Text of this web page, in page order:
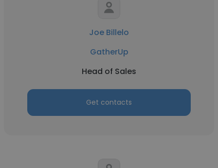
Joe Billelo
GatherUp
Head of Sales
Get contacts